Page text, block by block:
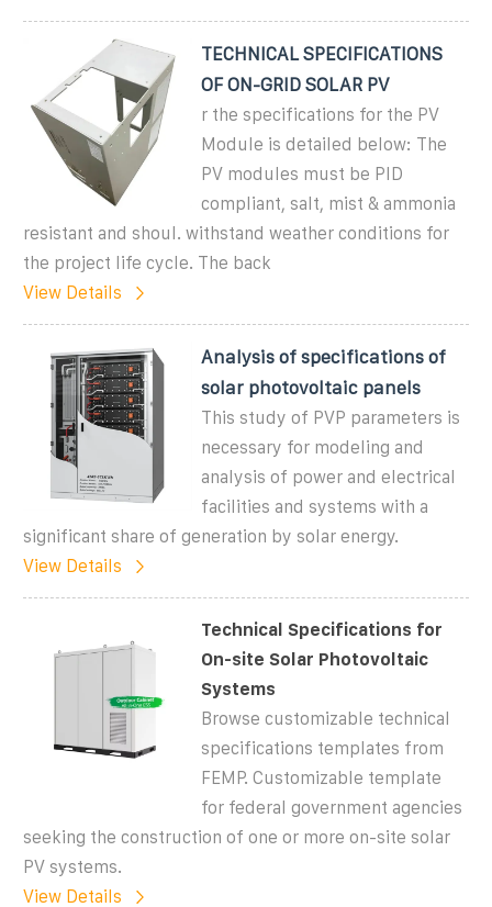
TECHNICAL SPECIFICATIONS
OF ON-GRID SOLAR PV
r the specifications for the PV
Module is detailed below: The
PV modules must be PID
compliant, salt, mist & ammonia
resistant and shoul. withstand weather conditions for
the project life cycle. The back
View Details
Analysis of specifications of
solar photovoltaic panels
This study of PVP parameters is
necessary for modeling and
analysis of power and electrical
facilities and systems with a
significant share of generation by solar energy.
View Details
Technical Specifications for
On-site Solar Photovoltaic
Systems
Browse customizable technical
specifications templates from
FEMP. Customizable template
for federal government agencies
seeking the construction of one or more on-site solar
PV systems.
View Details